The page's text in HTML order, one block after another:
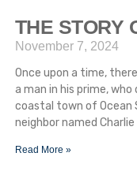
THE STORY
November 7, 2024
Once upon a time,
a man in his prime,
coastal town of Ocean
neighbor named
Read More »